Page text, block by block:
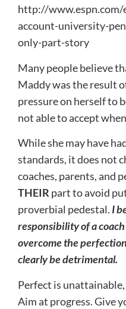
http://
account-university-
only-part-story
Many people believe
Maddy was the result
pressure on herself to
not able to accept
While she may have
standards, it does not
coaches, parents, and
THEIR part to avoid
proverbial pedestal. I
responsibility of a
overcome the
clearly be detrimental.
Perfect is
Aim at progress. Give